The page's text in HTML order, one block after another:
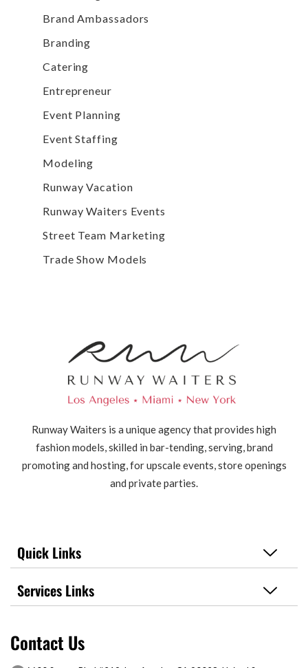
Brand Ambassadors
Branding
Catering
Entrepreneur
Event Planning
Event Staffing
Modeling
Runway Vacation
Runway Waiters Events
Street Team Marketing
Trade Show Models
Runway Waiters is a unique agency that provides high
fashion models, skilled in bar-tending, serving, brand
promoting and hosting, for upscale events, store openings
and private parties.
Quick Links
Services Links
Contact Us